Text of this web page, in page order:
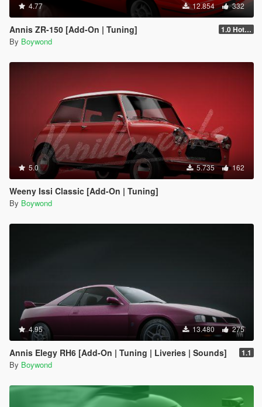
4.77 12.854 332
Annis ZR-150 [Add-On | Tuning] 1.0 Hotfix
By Boywond
5.0 5.735 162
Weeny Issi Classic [Add-On | Tuning]
By Boywond
4.95 13.480 275
Annis Elegy RH6 [Add-On | Tuning | Liveries | Sounds] 1.1
By Boywond